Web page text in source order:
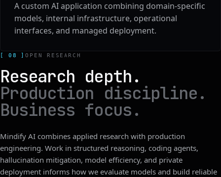
A custom AI application combining domain-specific
models, internal infrastructure, operational
interfaces, and managed deployment.
[ 08 ]OPEN RESEARCH
Research depth.
Production discipline.
Business focus.
Mindify AI combines applied research with production
engineering. Work in structured reasoning, coding agents,
hallucination mitigation, model efficiency, and private
deployment informs how we evaluate models and build reliable